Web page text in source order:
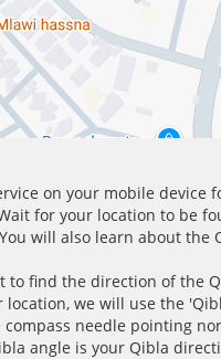
on your mobile device
for your location to be
will also learn about
to find the direction of the
location, we will use the
needle pointing
angle is your Qibla